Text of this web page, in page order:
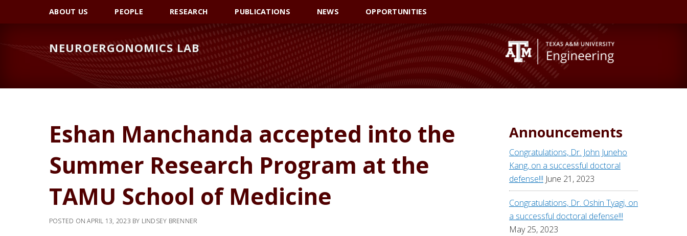
navigation
content
sidebar
ABOUT US PEOPLE RESEARCH PUBLICATIONS NEWS OPPORTUNITIES
NEUROERGONOMICS LAB
Eshan Manchanda accepted into the
Summer Research Program at the
TAMU School of Medicine
POSTED ONAPRIL 13, 2023 BY LINDSEY BRENNER
Announcements
Congratulations, Dr. John Juneho
Kang, on a successful doctoral
defense!!! June 21, 2023
Congratulations, Dr. Oshin Tyagi, on
a successful doctoral defense!!!
May 25, 2023